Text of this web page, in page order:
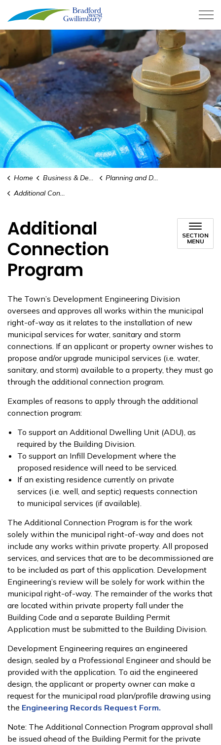
Town of Bradford West
Home Business & Development
Planning and Development
Additional Connection Program
Additional
Connection
Program
SECTION
MENU
The Town’s Development Engineering Division
oversees and approves all works within the municipal
right-of-way as it relates to the installation of new
municipal services for water, sanitary and storm
connections. If an applicant or property owner wishes to
propose and/or upgrade municipal services (i.e. water,
sanitary, and storm) available to a property, they must go
through the additional connection program.
Examples of reasons to apply through the additional
connection program:
To support an Additional Dwelling Unit (ADU), as
required by the Building Division.
To support an Infill Development where the
proposed residence will need to be serviced.
If an existing residence currently on private
services (i.e. well, and septic) requests connection
to municipal services (if available).
The Additional Connection Program is for the work
solely within the municipal right-of-way and does not
include any works within private property. All proposed
services, and services that are to be decommissioned are
to be included as part of this application. Development
Engineering’s review will be solely for work within the
municipal right-of-way. The remainder of the works that
are located within private property fall under the
Building Code and a separate Building Permit
Application must be submitted to the Building Division.
Development Engineering requires an engineered
design, sealed by a Professional Engineer and should be
provided with the application. To aid the engineered
design, the applicant or property owner can make a
request for the municipal road plan/profile drawing using
the Engineering Records Request Form.
Note: The Additional Connection Program approval shall
be issued ahead of the Building Permit for the private